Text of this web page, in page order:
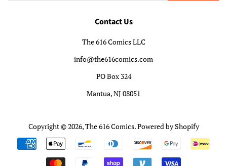
Contact Us
The 616 Comics LLC
info@the616comics.com
PO Box 324
Mantua, NJ 08051
Copyright © 2026,The 616 Comics.Powered by Shopify
Payment
icons